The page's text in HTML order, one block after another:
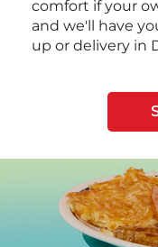
comfort if your
and we'll have
up or delivery in